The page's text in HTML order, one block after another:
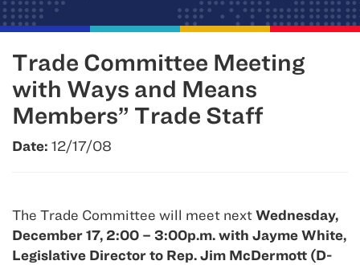
Trade Committee Meeting
with Ways and Means
Members” Trade Staff
Date: 12/17/08
The Trade Committee will meet nextWednesday,
December 17, 2:00 – 3:00p.m. with Jayme White,
Legislative Director to Rep. Jim McDermott (D-